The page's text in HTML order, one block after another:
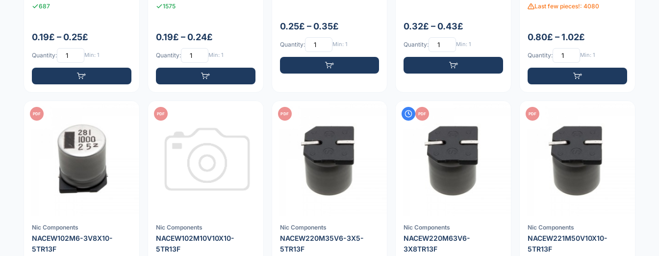
687
0.19£ – 0.25£
Quantity: Min: 1
1575
0.19£ – 0.24£
Quantity: Min: 1
0.25£ – 0.35£
Quantity: Min: 1
0.32£ – 0.43£
Quantity: Min: 1
Last few pieces!: 4080
0.80£ – 1.02£
Quantity: Min: 1
PDF
Nic Components
NACEW102M6-3V8X10-
5TR13F
PDF
Nic Components
NACEW102M10V10X10-
5TR13F
PDF
Nic Components
NACEW220M35V6-3X5-
5TR13F
PDF
Nic Components
NACEW220M63V6-
3X8TR13F
PDF
Nic Components
NACEW221M50V10X10-
5TR13F